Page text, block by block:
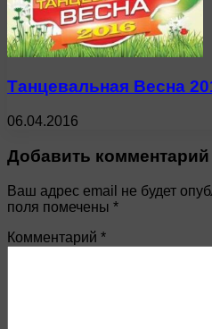
Танцевальная Весна
06.04.2016
Добавить комментарий
Ваш адрес email не будет
поля помечены *
Комментарий *